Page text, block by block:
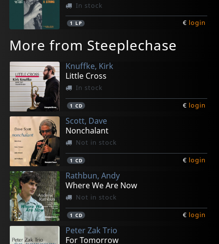
In stock
1 LP € login
More from Steeplechase
Knuffke, Kirk
Little Cross
In stock
1 CD € login
Scott, Dave
Nonchalant
Not in stock
1 CD € login
Rathbun, Andy
Where We Are Now
Not in stock
1 CD € login
Peter Zak Trio
For Tomorrow